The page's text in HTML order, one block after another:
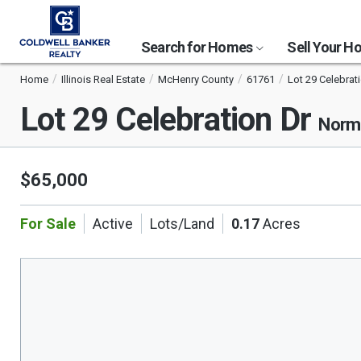
Search for Homes Sell Your
Home Illinois Real Estate McHenry County 61761 Lot 29
Lot 29 Celebration Dr
$65,000
For Sale Active Lots/Land 0.17Acres